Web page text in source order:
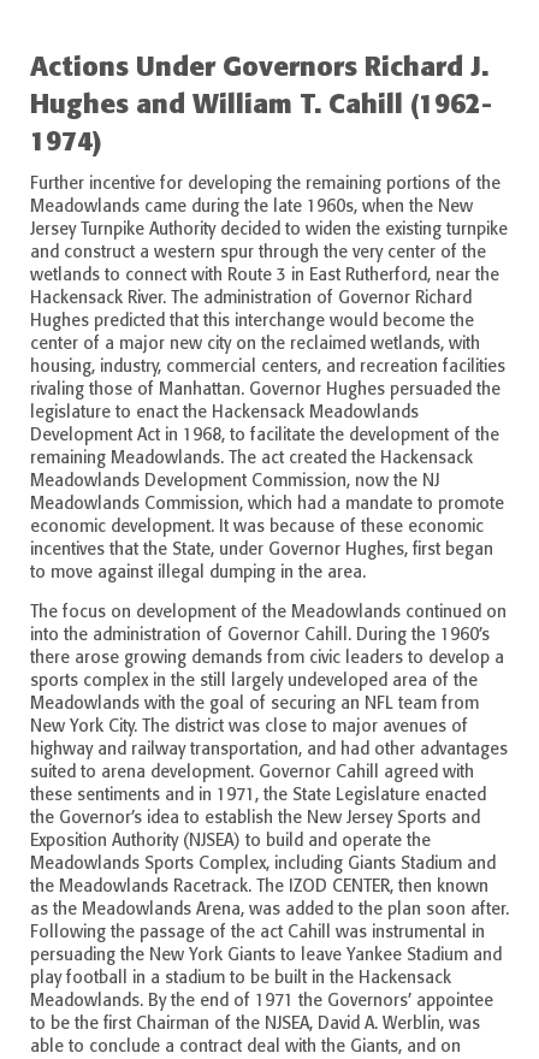
Actions Under Governors Richard J.
Hughes and William T. Cahill (1962-
1974)
Further incentive for developing the remaining portions of the
Meadowlands came during the late 1960s, when the New
Jersey Turnpike Authority decided to widen the existing turnpike
and construct a western spur through the very center of the
wetlands to connect with Route 3 in East Rutherford, near the
Hackensack River. The administration of Governor Richard
Hughes predicted that this interchange would become the
center of a major new city on the reclaimed wetlands, with
housing, industry, commercial centers, and recreation facilities
rivaling those of Manhattan. Governor Hughes persuaded the
legislature to enact the Hackensack Meadowlands
Development Act in 1968, to facilitate the development of the
remaining Meadowlands. The act created the Hackensack
Meadowlands Development Commission, now the NJ
Meadowlands Commission, which had a mandate to promote
economic development. It was because of these economic
incentives that the State, under Governor Hughes, first began
to move against illegal dumping in the area.
The focus on development of the Meadowlands continued on
into the administration of Governor Cahill. During the 1960’s
there arose growing demands from civic leaders to develop a
sports complex in the still largely undeveloped area of the
Meadowlands with the goal of securing an NFL team from
New York City. The district was close to major avenues of
highway and railway transportation, and had other advantages
suited to arena development. Governor Cahill agreed with
these sentiments and in 1971, the State Legislature enacted
the Governor’s idea to establish the New Jersey Sports and
Exposition Authority (NJSEA) to build and operate the
Meadowlands Sports Complex, including Giants Stadium and
the Meadowlands Racetrack. The IZOD CENTER, then known
as the Meadowlands Arena, was added to the plan soon after.
Following the passage of the act Cahill was instrumental in
persuading the New York Giants to leave Yankee Stadium and
play football in a stadium to be built in the Hackensack
Meadowlands. By the end of 1971 the Governors’ appointee
to be the first Chairman of the NJSEA, David A. Werblin, was
able to conclude a contract deal with the Giants, and on